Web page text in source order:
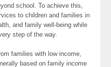
school. To achieve this,
to children and families in
and family well-being while
step of the way.
families with low income,
based on family income